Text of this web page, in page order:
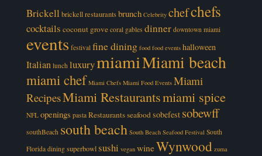
Brickell brickell restaurantsbrunch Celebrity chefchefs
cocktails coconut grove coral gables dinner downtown miami
events festival fine dining food food events halloween
Italian lunch luxurymiamiMiami beach
miami chef Miami Chefs Miami Food Events Miami
RecipesMiami Restaurantsmiami spice
NFL openings pasta Restaurantsseafoodsobefest sobewff
southBeach south beach South Beach Seafood Festival South
Florida dining superbowlsushi vegan wineWynwood zuma